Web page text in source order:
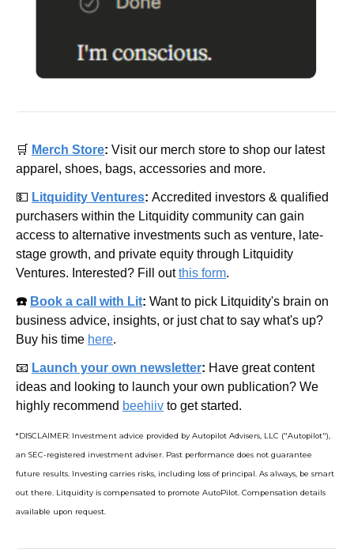
🛒 Merch Store: Visit our merch store to shop our latest
apparel, shoes, bags, accessories and more.
💵 Litquidity Ventures: Accredited investors & qualified
purchasers within the Litquidity community can gain
access to alternative investments such as venture, late-
stage growth, and private equity through Litquidity
Ventures. Interested? Fill out this form.
☎️ Book a call with Lit: Want to pick Litquidity's brain on
business advice, insights, or just chat to say what's up?
Buy his time here.
📧 Launch your own newsletter: Have great content
ideas and looking to launch your own publication? We
highly recommend beehiiv to get started.
*DISCLAIMER: Investment advice provided by Autopilot Advisers, LLC ("Autopilot"),
an SEC-registered investment adviser. Past performance does not guarantee
future results. Investing carries risks, including loss of principal. As always, be smart
out there. Litquidity is compensated to promote AutoPilot. Compensation details
available upon request.